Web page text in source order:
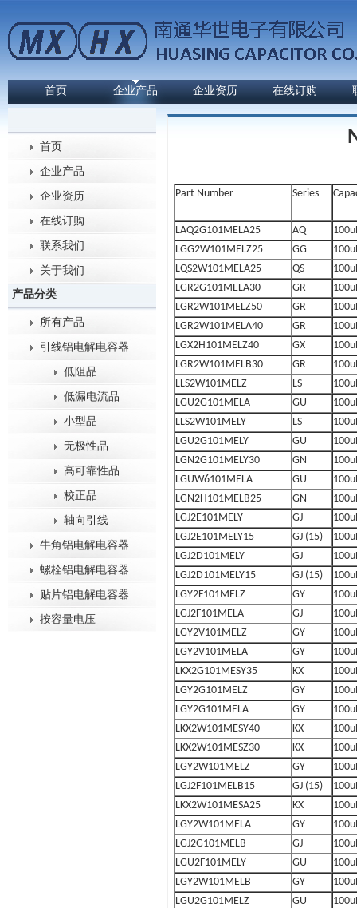
首页 企业产品 企业资历 在线订购
首页
企业产品
企业资历
在线订购
联系我们
关于我们
产品分类
所有产品
引线铝电解电容器
低阻品
低漏电流品
小型品
无极性品
高可靠性品
校正品
轴向引线
牛角铝电解电容器
螺栓铝电解电容器
贴片铝电解电容器
按容量电压
Part Number Series
LAQ2G101MELA25 AQ
LGG2W101MELZ25
GG
LQS2W101MELA25
QS
LGR2G101MELA30
GR
LGR2W101MELZ50
GR
LGR2W101MELA40
GR
LGX2H101MELZ40
GX
LGR2W101MELB30
GR
LLS2W101MELZ
LS
LGU2G101MELA
GU
LLS2W101MELY
LS
LGU2G101MELY
GU
LGN2G101MELY30
GN
LGUW6101MELA
GU
LGN2H101MELB25
GN
LGJ2E101MELY
GJ
LGJ2E101MELY15
GJ (15)
LGJ2D101MELY
GJ
LGJ2D101MELY15
GJ (15)
LGY2F101MELZ
GY
LGJ2F101MELA
GJ
LGY2V101MELZ
GY
LGY2V101MELA
GY
LKX2G101MESY35
KX
LGY2G101MELZ
GY
LGY2G101MELA
GY
LKX2W101MESY40
KX
LKX2W101MESZ30
KX
LGY2W101MELZ
GY
LGJ2F101MELB15
GJ (15)
LKX2W101MESA25
KX
LGY2W101MELA
GY
LGJ2G101MELB
GJ
LGU2F101MELY
GU
LGY2W101MELB
GY
LGU2G101MELZ
GU